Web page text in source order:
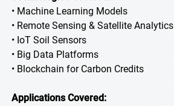
• Machine Learning Models
• Remote Sensing & Satellite Analytics
• IoT Soil Sensors
• Big Data Platforms
• Blockchain for Carbon Credits
Applications Covered: